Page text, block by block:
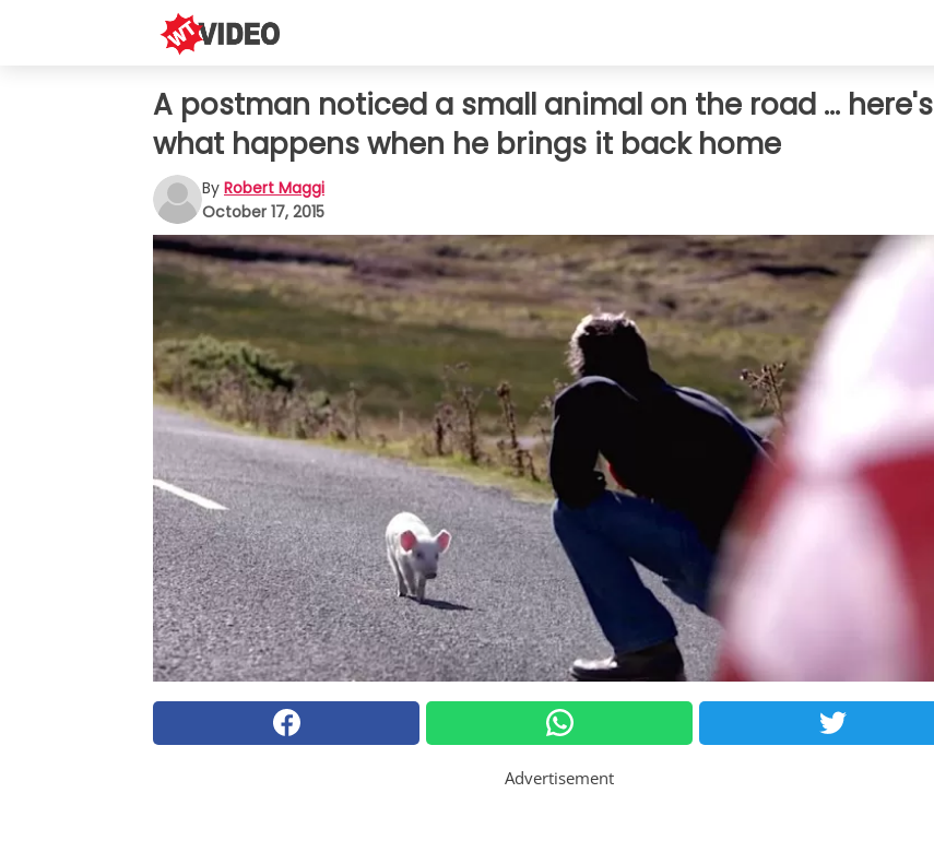
A postman noticed a small animal on the road ... here's
what happens when he brings it back home
By Robert Maggi
October 17, 2015
Advertisement